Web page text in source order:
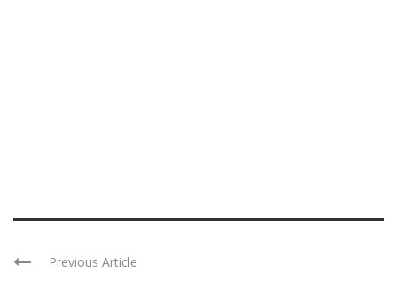
Previous Article